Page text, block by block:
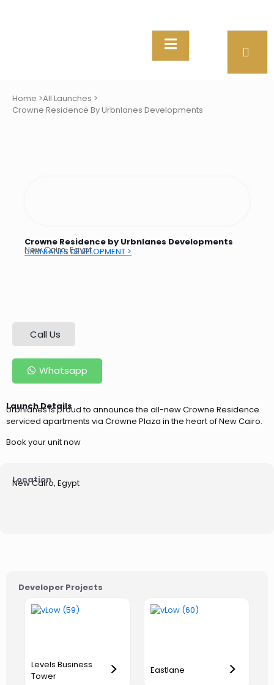
Home >All Launches >
Crowne Residence By Urbnlanes Developments
Crowne Residence by Urbnlanes Developments
URBNLANES DEVELOPMENT >
New Cairo, Egypt
Call Us
Whatsapp
Launch Details
Urbnlanes is proud to announce the all-new Crowne Residence
serviced apartments via Crowne Plaza in the heart of New Cairo.
Book your unit now
Location
New Cairo, Egypt
Developer Projects
Levels Business
Tower
> Eastlane >